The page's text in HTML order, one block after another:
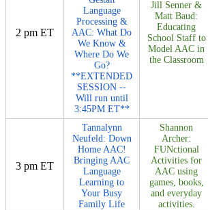
2 pm ET
Language
Processing &
AAC: What Do
We Know &
Where Do We
Go?
**EXTENDED
SESSION --
Will run until
3:45PM ET**
Jill Senner &
Matt Baud:
Educating
School Staff to
Model AAC in
the Classroom
3 pm ET
Tannalynn
Neufeld: Down
Home AAC!
Bringing AAC
Language
Learning to
Your Busy
Family Life
Shannon
Archer:
FUNctional
Activities for
AAC using
games, books,
and everyday
activities.